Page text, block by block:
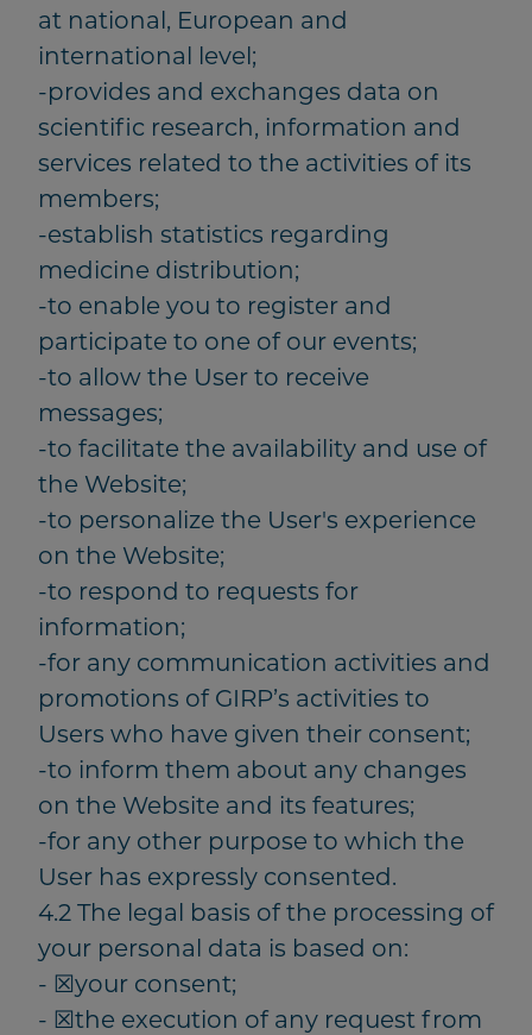
at national, European and
international level;
-provides and exchanges data on
scientific research, information and
services related to the activities of its
members;
-establish statistics regarding
medicine distribution;
-to enable you to register and
participate to one of our events;
-to allow the User to receive
messages;
-to facilitate the availability and use of
the Website;
-to personalize the User's experience
on the Website;
-to respond to requests for
information;
-for any communication activities and
promotions of GIRP’s activities to
Users who have given their consent;
-to inform them about any changes
on the Website and its features;
-for any other purpose to which the
User has expressly consented.
4.2 The legal basis of the processing of
your personal data is based on:
- ☒your consent;
- ☒the execution of any request from